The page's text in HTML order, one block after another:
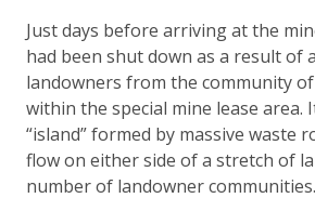
Just days before arriving at the
had been shut down as a result of
landowners from the community of
within the special mine lease area.
“island” formed by massive waste
flow on either side of a stretch of
number of landowner